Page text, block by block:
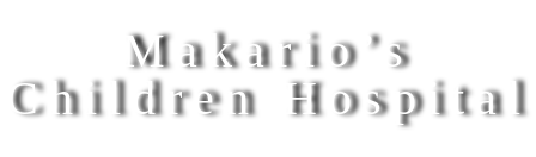
Makario’s
Children Hospital